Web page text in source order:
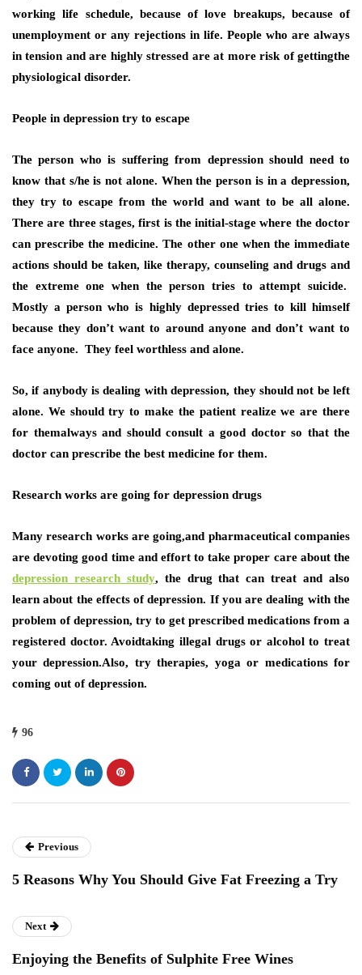
working life schedule, because of love breakups, because of
unemployment or any rejections in life. People who are always
in tension and are highly stressed are at more risk of gettingthe
physiological disorder.
People in depression try to escape
The person who is suffering from depression should need to
know that s/he is not alone. When the person is in a depression,
they try to escape from the world and want to be all alone.
There are three stages, first is the initial-stage where the doctor
can prescribe the medicine. The other one when the immediate
actions should be taken, like therapy, counseling and drugs and
the extreme one when the person tries to attempt suicide.
Mostly a person who is highly depressed tries to kill himself
because they don’t want to around anyone and don’t want to
face anyone. They feel worthless and alone.
So, if anybody is dealing with depression, they should not be left
alone. We should try to make the patient realize we are there
for themalways and should consult a good doctor so that the
doctor can prescribe the best medicine for them.
Research works are going for depression drugs
Many research works are going,and pharmaceutical companies
are devoting good time and effort to take proper care about the
depression research study, the drug that can treat and also
learn about the effects of depression. If you are dealing with the
problem of depression, try to get prescribed medications from a
registered doctor. Avoidtaking illegal drugs or alcohol to treat
your depression.Also, try therapies, yoga or medications for
coming out of depression.
96
Previous
5 Reasons Why You Should Give Fat Freezing a Try
Next
Enjoying the Benefits of Sulphite Free Wines